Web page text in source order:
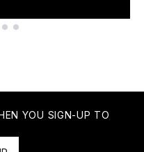
YOU SIGN-UP TO